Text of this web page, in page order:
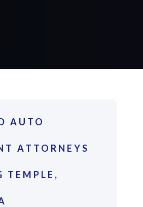
AUTO
ATTORNEYS
TEMPLE,